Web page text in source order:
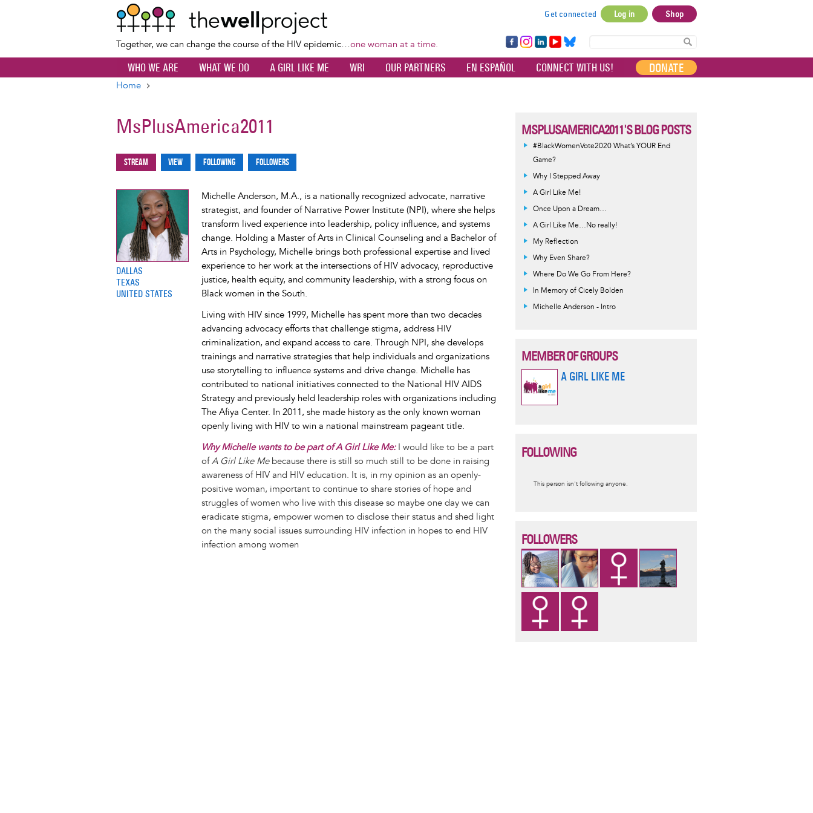
content
Together, we can change the course of the HIV epidemic…one woman at a time.
account
menu
Get connected Log in Shop
Fa
ce
bo
Ins
ta
Lin
ke
dI
Yo
uT
ub
Bl
ue
sky
WHO WE ARE WHAT WE DO A GIRL LIKE ME WRI OUR PARTNERS EN ESPAÑOL CONNECT WITH US! DONATE
Home
MsPlusAmerica2011
Primary
tabs
Stream View Following Followers
DALLAS
TEXAS
UNITED STATES
Michelle Anderson, M.A., is a nationally recognized advocate, narrative
strategist, and founder of Narrative Power Institute (NPI), where she helps
transform lived experience into leadership, policy influence, and systems
change. Holding a Master of Arts in Clinical Counseling and a Bachelor of
Arts in Psychology, Michelle brings both professional expertise and lived
experience to her work at the intersections of HIV advocacy, reproductive
justice, health equity, and community leadership, with a strong focus on
Black women in the South.
Living with HIV since 1999, Michelle has spent more than two decades
advancing advocacy efforts that challenge stigma, address HIV
criminalization, and expand access to care. Through NPI, she develops
trainings and narrative strategies that help individuals and organizations
use storytelling to influence systems and drive change. Michelle has
contributed to national initiatives connected to the National HIV AIDS
Strategy and previously held leadership roles with organizations including
The Afiya Center. In 2011, she made history as the only known woman
openly living with HIV to win a national mainstream pageant title.
Why Michelle wants to be part of A Girl Like Me:I would like to be a part
ofA Girl Like Mebecause there is still so much still to be done in raising
awareness of HIV and HIV education. It is, in my opinion as an openly-
positive woman, important to continue to share stories of hope and
struggles of women who live with this disease so maybe one day we can
eradicate stigma, empower women to disclose their status and shed light
on the many social issues surrounding HIV infection in hopes to end HIV
infection among women
MSPLUSAMERICA2011'S BLOG POSTS
#BlackWomenVote2020 What’s YOUR End
Game?
Why I Stepped Away
A Girl Like Me!
Once Upon a Dream…
A Girl Like Me…No really!
My Reflection
Why Even Share?
Where Do We Go From Here?
In Memory of Cicely Bolden
Michelle Anderson - Intro
MEMBER OF GROUPS
A GIRL LIKE ME
FOLLOWING
Informative
message
This person isn't following anyone.
FOLLOWERS